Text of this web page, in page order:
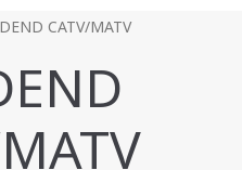
CATV/MATV